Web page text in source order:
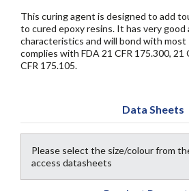
This curing agent is designed to add
to cured epoxy resins. It has very
characteristics and will bond with
complies with FDA 21 CFR 175.300, 21
CFR 175.105.
Data Sheets
Please select the size/colour from
access datasheets